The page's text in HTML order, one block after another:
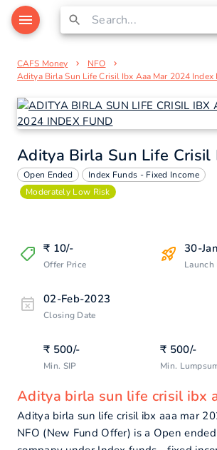
CAFS Money
NFO
Aditya Birla Sun Life Crisil Ibx Aaa Mar 2024 Index
Open Ended
Index Funds - Fixed Income
Moderately Low Risk
₹ 10/-
Offer Price
30-
Launch
02-Feb-2023
Closing Date
₹ 500/-
Min. SIP
₹ 500/-
Min.
Aditya birla sun life crisil ibx aaa mar
NFO (New Fund Offer) is a Open